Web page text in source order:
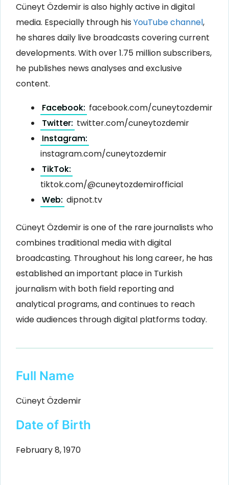
Cüneyt Özdemir is also highly active in digital
media. Especially through his YouTube channel,
he shares daily live broadcasts covering current
developments. With over 1.75 million subscribers,
he publishes news analyses and exclusive
content.
Facebook: facebook.com/cuneytozdemir
Twitter: twitter.com/cuneytozdemir
Instagram:
instagram.com/cuneytozdemir
TikTok:
tiktok.com/@cuneytozdemirofficial
Web: dipnot.tv
Cüneyt Özdemir is one of the rare journalists who
combines traditional media with digital
broadcasting. Throughout his long career, he has
established an important place in Turkish
journalism with both field reporting and
analytical programs, and continues to reach
wide audiences through digital platforms today.
Full Name
Cüneyt Özdemir
Date of Birth
February 8, 1970